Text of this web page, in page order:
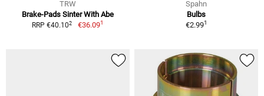
TRW
Brake-Pads Sinter With Abe
RRP €40.102 €36.091
Spahn
Bulbs
€2.991